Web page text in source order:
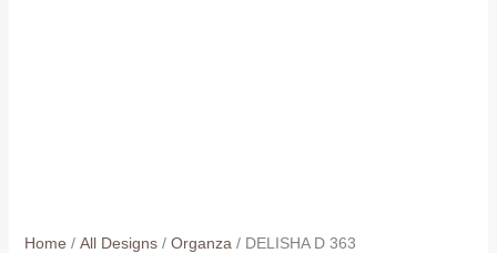
Home / All Designs/ Organza / DELISHA D 363